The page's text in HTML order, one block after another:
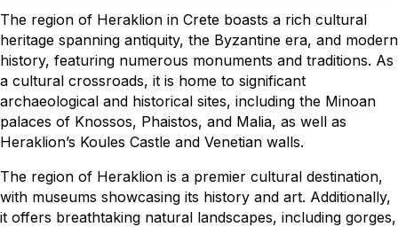
The region of Heraklion in Crete boasts a rich cultural
heritage spanning antiquity, the Byzantine era, and modern
history, featuring numerous monuments and traditions. As
a cultural crossroads, it is home to significant
archaeological and historical sites, including the Minoan
palaces of Knossos, Phaistos, and Malia, as well as
Heraklion’s Koules Castle and Venetian walls.
The region of Heraklion is a premier cultural destination,
with museums showcasing its history and art. Additionally,
it offers breathtaking natural landscapes, including gorges,